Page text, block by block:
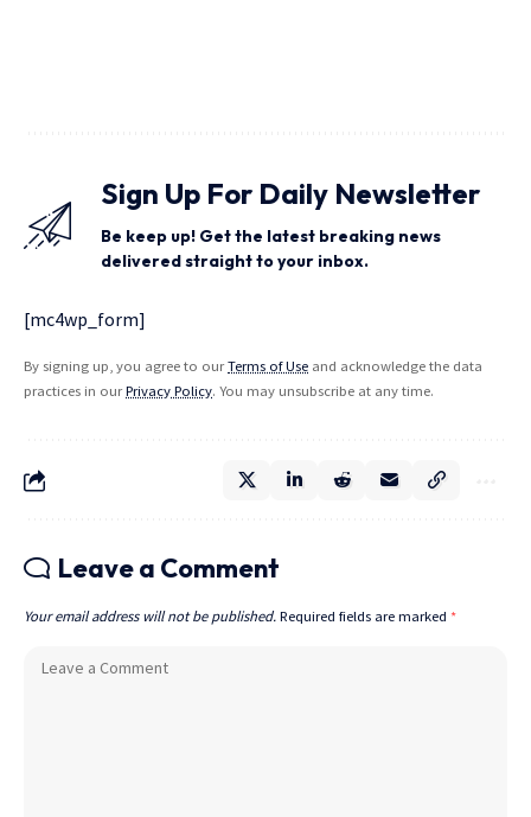
Sign Up For Daily Newsletter
Be keep up! Get the latest breaking news
delivered straight to your inbox.
[mc4wp_form]
By signing up, you agree to ourTerms of Use and acknowledge the data
practices in ourPrivacy Policy. You may unsubscribe at any time.
Leave a Comment
Your email address will not be published. Required fields are marked *